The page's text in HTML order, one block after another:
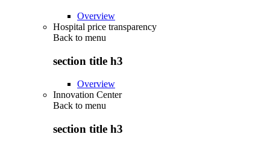
Overview
Hospital price transparency
Back to menu
section title h3
Overview
Innovation Center
Back to menu
section title h3